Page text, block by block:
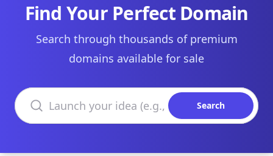
Find Your Perfect Domain
Search through thousands of premium
domains available for sale
Search domains
Search